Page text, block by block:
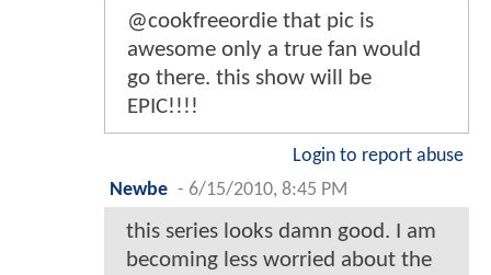
@cookfreeordie that pic is
awesome only a true fan would
go there. this show will be
EPIC!!!!
Login to report abuse
Newbe - 6/15/2010, 8:45 PM
this series looks damn good. I am
becoming less worried about the